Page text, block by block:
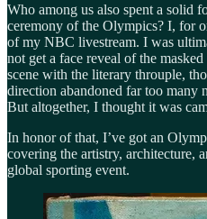
Who among us also spent a solid
ceremony of the Olympics? I, for
of my NBC livestream. I was
not get a face reveal of the
scene with the literary throuple,
direction abandoned far too many
But altogether, I thought it was
In honor of that, I’ve got an
covering the artistry, architecture,
global sporting event.